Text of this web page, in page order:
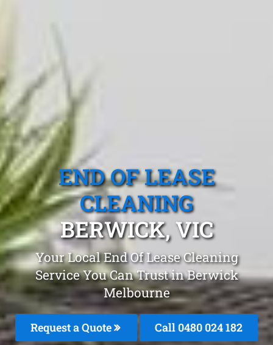
END OF LEASE
CLEANING
BERWICK, VIC
Your Local End Of Lease Cleaning
Service You Can Trust in Berwick
Melbourne
Request a Quote Call 0480 024 182